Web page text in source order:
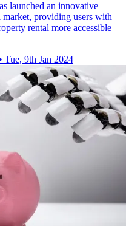
launched an innovative
providing users with
rental more accessible
• Tue, 9th Jan 2024